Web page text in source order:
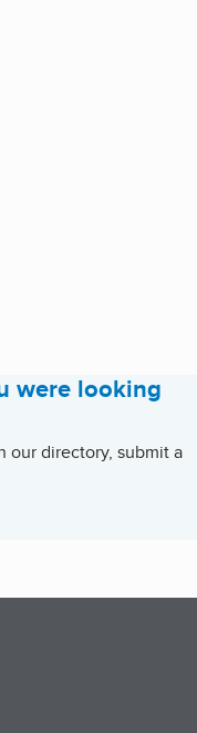
were looking
our directory, submit a